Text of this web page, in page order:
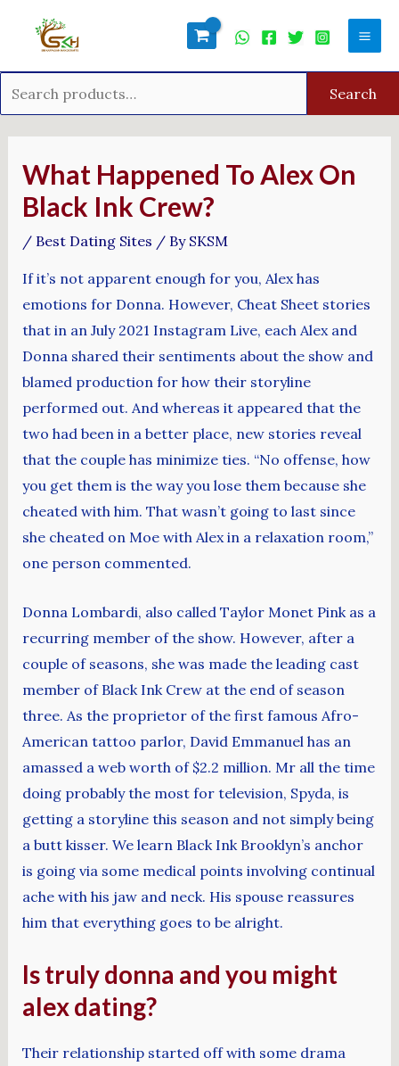
Search
What Happened To Alex On
Black Ink Crew?
/ Best Dating Sites / By SKSM
If it’s not apparent enough for you, Alex has
emotions for Donna. However, Cheat Sheet stories
that in an July 2021 Instagram Live, each Alex and
Donna shared their sentiments about the show and
blamed production for how their storyline
performed out. And whereas it appeared that the
two had been in a better place, new stories reveal
that the couple has minimize ties. “No offense, how
you get them is the way you lose them because she
cheated with him. That wasn’t going to last since
she cheated on Moe with Alex in a relaxation room,”
one person commented.
Donna Lombardi, also called Taylor Monet Pink as a
recurring member of the show. However, after a
couple of seasons, she was made the leading cast
member of Black Ink Crew at the end of season
three. As the proprietor of the first famous Afro-
American tattoo parlor, David Emmanuel has an
amassed a web worth of $2.2 million. Mr all the time
doing probably the most for television, Spyda, is
getting a storyline this season and not simply being
a butt kisser. We learn Black Ink Brooklyn’s anchor
is going via some medical points involving continual
ache with his jaw and neck. His spouse reassures
him that everything goes to be alright.
Is truly donna and you might
alex dating?
Their relationship started off with some drama